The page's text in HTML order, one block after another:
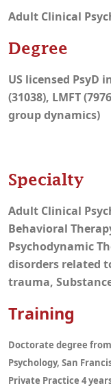
Adult Clinical
Degree
US licensed PsyD
(31038), LMFT
group dynamics)
Specialty
Adult Clinical
Behavioral
Psychodynamic
disorders related
trauma,
Training
Doctorate degree
Psychology, San
Private Practice 4